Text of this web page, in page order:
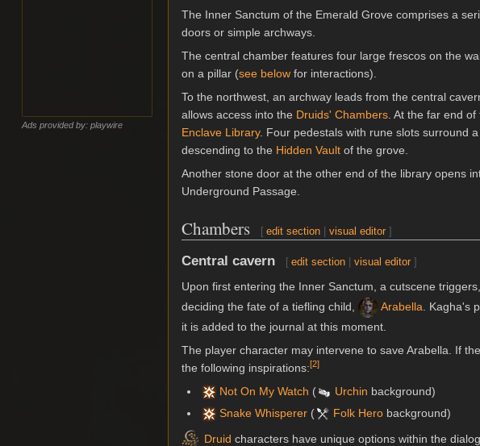
The Inner Sanctum of the Emerald Grove comprises a
doors or simple archways.
The central chamber features four large frescos on the
on a pillar (see below for interactions).
To the northwest, an archway leads from the central
allows access into the Druids' Chambers . At the far end
Enclave Library. Four pedestals with rune slots surround
descending to the Hidden Vault of the grove.
Another stone door at the other end of the library opens
Underground Passage.
Chambers [ edit section |visual editor ]
Central cavern [ edit section |visual editor ]
Upon first entering the Inner Sanctum, a cutscene
deciding the fate of a tiefling child,
Arabella. Kagha's
it is added to the journal at this moment.
The player character may intervene to save Arabella. If
the following inspirations:[2]
Not On My Watch ( Urchin background)
Snake Whisperer ( Folk Hero background)
Druid characters have unique options within the
Ads provided by: playwire